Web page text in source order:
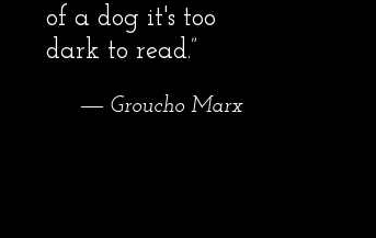
of a dog it's too
dark to read.”
― Groucho Marx